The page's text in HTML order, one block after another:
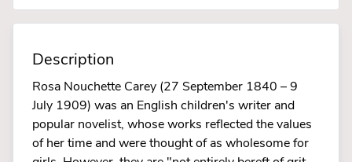
Description
Rosa Nouchette Carey (27 September 1840 – 9
July 1909) was an English children's writer and
popular novelist, whose works reflected the values
of her time and were thought of as wholesome for